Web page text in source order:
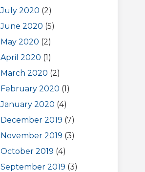
July 2020 (2)
June 2020 (5)
May 2020 (2)
April 2020 (1)
March 2020 (2)
February 2020 (1)
January 2020 (4)
December 2019 (7)
November 2019 (3)
October 2019 (4)
September 2019 (3)